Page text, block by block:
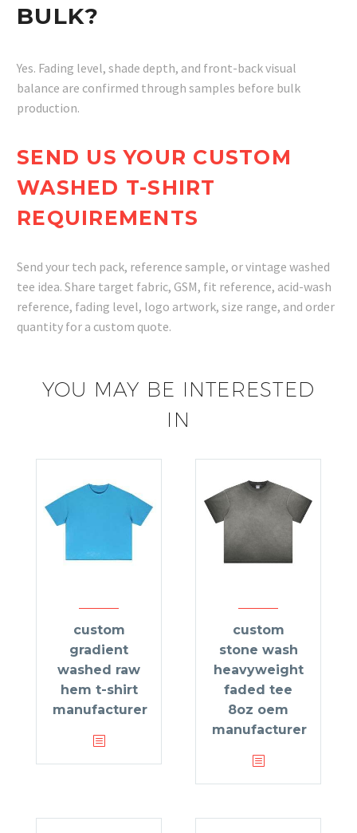
BULK?
Yes. Fading level, shade depth, and front-back visual
balance are confirmed through samples before bulk
production.
SEND US YOUR CUSTOM
WASHED T-SHIRT
REQUIREMENTS
Send your tech pack, reference sample, or vintage washed
tee idea. Share target fabric, GSM, fit reference, acid-wash
reference, fading level, logo artwork, size range, and order
quantity for a custom quote.
YOU MAY BE INTERESTED
IN
custom
gradient
washed raw
hem t-shirt
manufacturer
custom
stone wash
heavyweight
faded tee
8oz oem
manufacturer